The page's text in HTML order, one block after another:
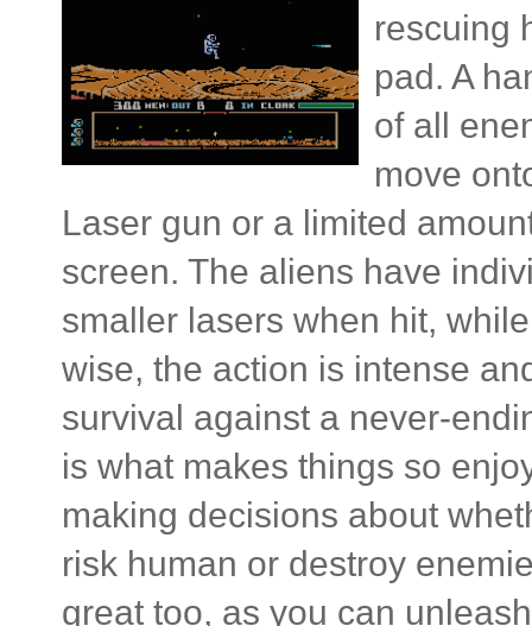
rescuing
pad. A
of all
move
Laser gun or a limited
screen. The aliens have
smaller lasers when hit,
wise, the action is intense
survival against a never-
is what makes things so
making decisions about
risk human or destroy
great too, as you can